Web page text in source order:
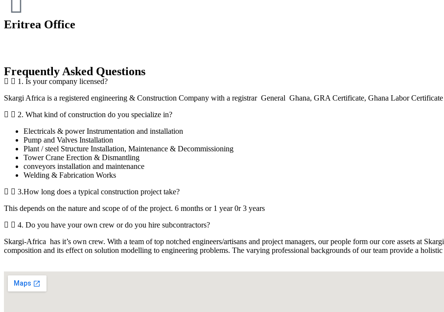
Eritrea Office
Frequently Asked Questions
1. Is your company licensed?
Skargi Africa is a registered engineering & Construction Company with a registrar General Ghana, GRA Certificate, Ghana Labor
2. What kind of construction do you specialize in?
Electricals & power Instrumentation and installation
Pump and Valves Installation
Plant / steel Structure Installation, Maintenance & Decommissioning
Tower Crane Erection & Dismantling
conveyors installation and maintenance
Welding & Fabrication Works
3.How long does a typical construction project take?
This depends on the nature and scope of of the project. 6 months or 1 year 0r 3 years
4. Do you have your own crew or do you hire subcontractors?
Skargi-Africa has it’s own crew. With a team of top notched engineers/artisans and project managers, our people form our core assets at
composition and its effect on solution modelling to engineering problems. The varying professional backgrounds of our team provide a